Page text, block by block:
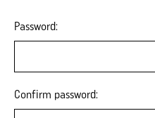
Password:
Confirm password: